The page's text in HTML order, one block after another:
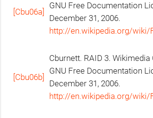
[Cbu06a]
GNU Free Documentation
December 31, 2006.
http://en.wikipedia.org/wiki/
[Cbu06b]
Cburnett. RAID 3.
GNU Free Documentation
December 31, 2006.
http://en.wikipedia.org/wiki/